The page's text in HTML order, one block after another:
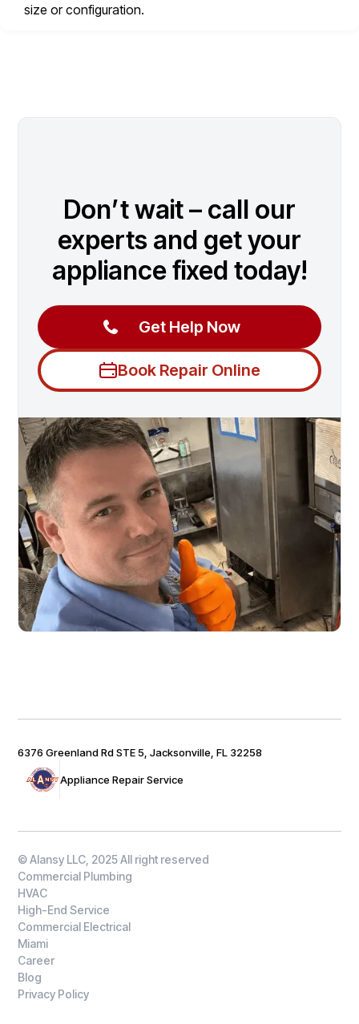
size or configuration.
Don’t wait – call our
experts and get your
appliance fixed today!
Get Help Now
Book Repair Online
Appliance Repair Service
6376 Greenland Rd STE 5, Jacksonville, FL 32258
© Alansy LLC, 2025 All right reserved
Commercial Plumbing
HVAC
High-End Service
Commercial Electrical
Miami
Career
Blog
Privacy Policy